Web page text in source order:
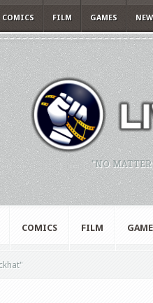
COMICS FILM GAMES
"NO MATTER
COMICS FILM